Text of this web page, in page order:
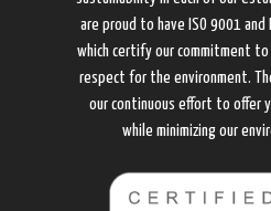
are proud to have ISO 9001 and
which certify our commitment to
respect for the environment.
our continuous effort to offer
while minimizing our